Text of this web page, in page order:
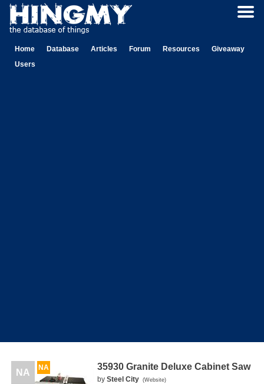
Home Database Articles Forum Resources
Giveaway
Users
NA NA 35930 Granite Deluxe Cabinet Saw
by Steel City (Website)